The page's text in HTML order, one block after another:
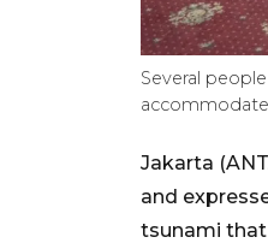
Several
Jakarta
and
tsunami that